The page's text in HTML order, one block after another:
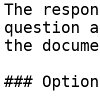
The
question
the
###